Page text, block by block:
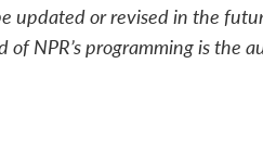
updated or revised in the
NPR’s programming is the